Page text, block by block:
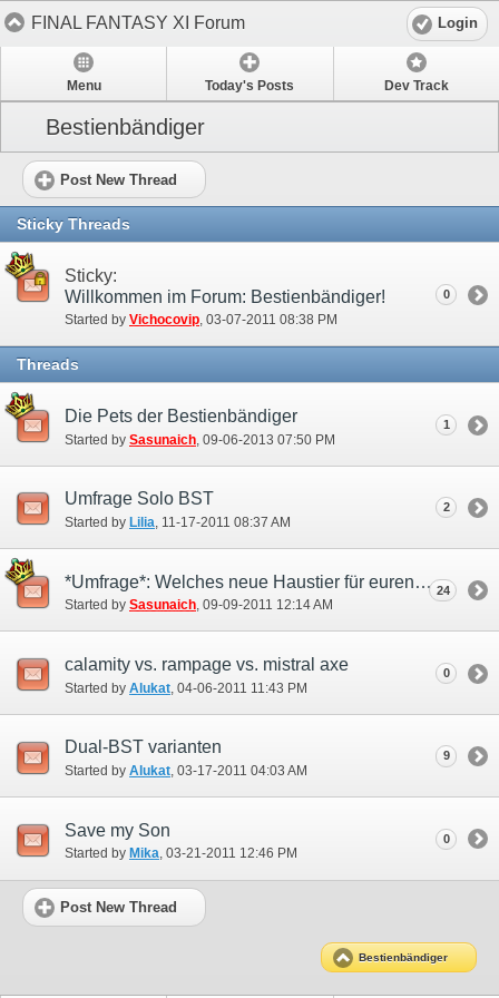
FINAL FANTASY XI Forum Login
Menu Today's Posts Dev Track
Bestienbändiger
Post New Thread
Sticky Threads
Sticky:
Willkommen im Forum: Bestienbändiger!
Started by Vichocovip‎, 03-07-2011 08:38 PM
0
Threads
Die Pets der Bestienbändiger
Started by Sasunaich ‎, 09-06-2013 07:50 PM
1
Umfrage Solo BST
Started by Lilia‎, 11-17-2011 08:37 AM
2
*Umfrage*: Welches neue Haustier für euren Bestienbändiger ?
Started by Sasunaich‎, 09-09-2011 12:14 AM
24
calamity vs. rampage vs. mistral axe
Started by Alukat ‎, 04-06-2011 11:43 PM
0
Dual-BST varianten
Started by Alukat‎, 03-17-2011 04:03 AM
9
Save my Son
Started by Mika‎, 03-21-2011 12:46 PM
0
Post New Thread
Bestienbändiger